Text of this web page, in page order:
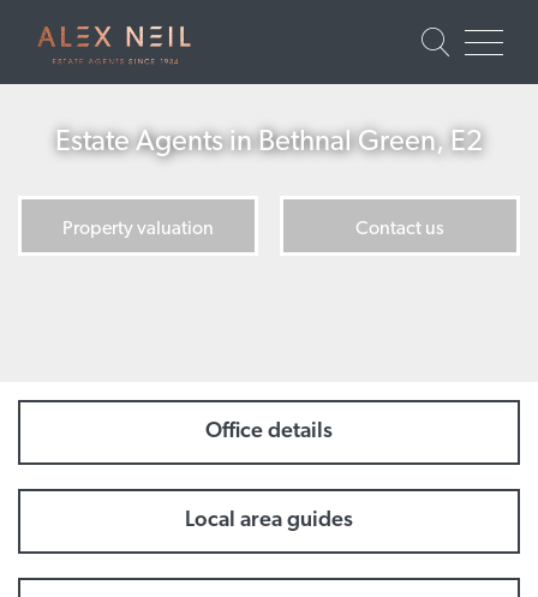
Estate Agents in Bethnal Green, E2
Property valuation Contact us
Office details
Local area guides